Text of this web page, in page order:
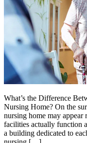
What’s the Difference
Nursing Home? On the
nursing home may appear
facilities actually function
a building dedicated to